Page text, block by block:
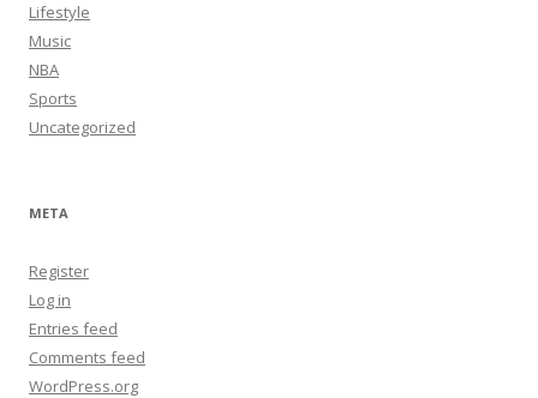
Lifestyle
Music
NBA
Sports
Uncategorized
META
Register
Log in
Entries feed
Comments feed
WordPress.org